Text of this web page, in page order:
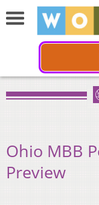
Ohio MBB
Preview